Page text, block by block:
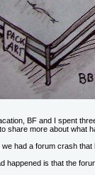
BF and I spent
share more about what
we had a forum crash
happened is that the